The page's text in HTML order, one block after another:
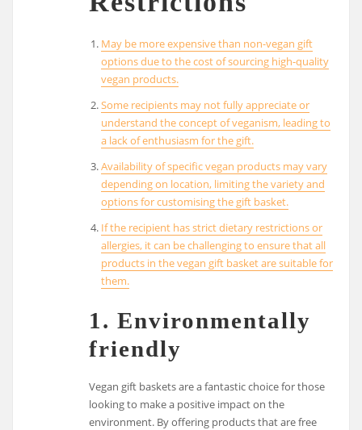
May be more expensive than non-vegan gift
options due to the cost of sourcing high-quality
vegan products.
Some recipients may not fully appreciate or
understand the concept of veganism, leading to
a lack of enthusiasm for the gift.
Availability of specific vegan products may vary
depending on location, limiting the variety and
options for customising the gift basket.
If the recipient has strict dietary restrictions or
allergies, it can be challenging to ensure that all
products in the vegan gift basket are suitable for
them.
1. Environmentally
friendly
Vegan gift baskets are a fantastic choice for those
looking to make a positive impact on the
environment. By offering products that are free